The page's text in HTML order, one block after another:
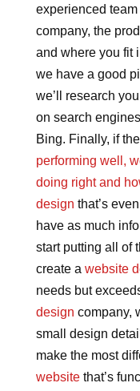
experienced
company, the
and where you fit
we have a good
we’ll research
on search
Bing. Finally, if
performing well,
doing right and
design that’s
have as much
start putting all of
create a website
needs but
design company,
small design
make the most
websitethat’s